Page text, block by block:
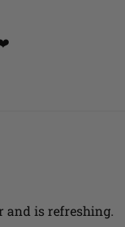
and is refreshing.